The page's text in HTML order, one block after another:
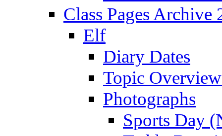
Class Pages Archive
Elf
Diary Dates
Topic
Photographs
Sports Day